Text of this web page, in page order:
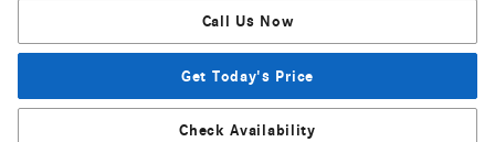
Call Us Now
Get Today's Price
Check Availability